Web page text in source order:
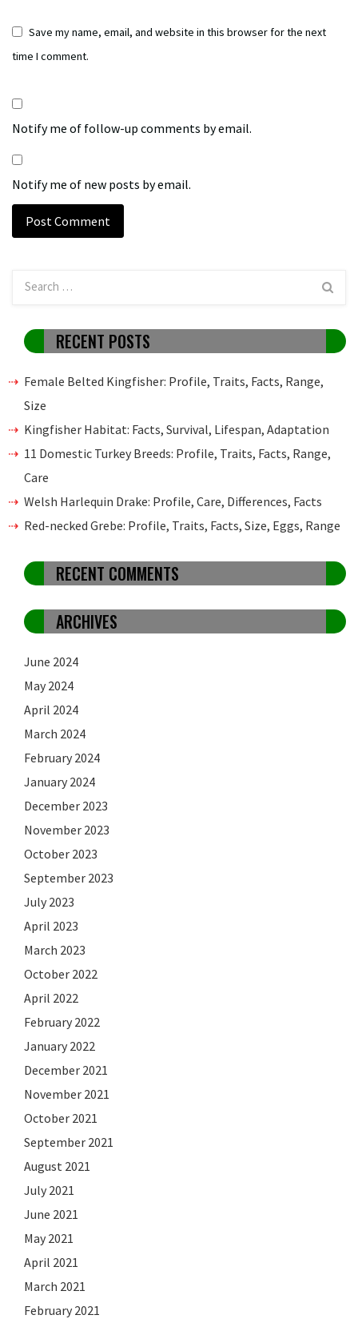
Save my name, email, and website in this browser for the next
time I comment.
Notify me of follow-up comments by email.
Notify me of new posts by email.
RECENT POSTS
Female Belted Kingfisher: Profile, Traits, Facts, Range,
Size
Kingfisher Habitat: Facts, Survival, Lifespan, Adaptation
11 Domestic Turkey Breeds: Profile, Traits, Facts, Range,
Care
Welsh Harlequin Drake: Profile, Care, Differences, Facts
Red-necked Grebe: Profile, Traits, Facts, Size, Eggs, Range
RECENT COMMENTS
ARCHIVES
June 2024
May 2024
April 2024
March 2024
February 2024
January 2024
December 2023
November 2023
October 2023
September 2023
July 2023
April 2023
March 2023
October 2022
April 2022
February 2022
January 2022
December 2021
November 2021
October 2021
September 2021
August 2021
July 2021
June 2021
May 2021
April 2021
March 2021
February 2021